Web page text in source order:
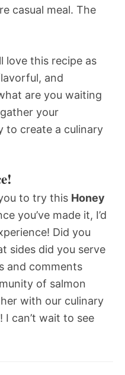
casual meal. The
love this recipe as
and
are you waiting
your
to create a culinary
to try this Honey
you’ve made it, I’d
Did you
sides did you serve
and comments
of salmon
with our culinary
can’t wait to see